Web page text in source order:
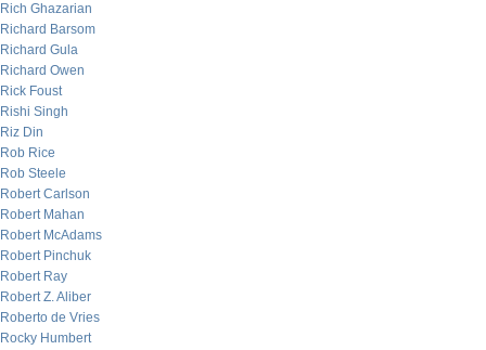
Rich Ghazarian
Richard Barsom
Richard Gula
Richard Owen
Rick Foust
Rishi Singh
Riz Din
Rob Rice
Rob Steele
Robert Carlson
Robert Mahan
Robert McAdams
Robert Pinchuk
Robert Ray
Robert Z. Aliber
Roberto de Vries
Rocky Humbert